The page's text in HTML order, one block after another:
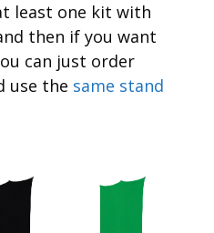
least one kit with
then if you want
can just order
use the same stand